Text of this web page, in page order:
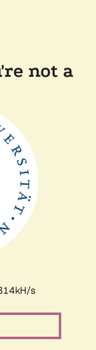
not a
s